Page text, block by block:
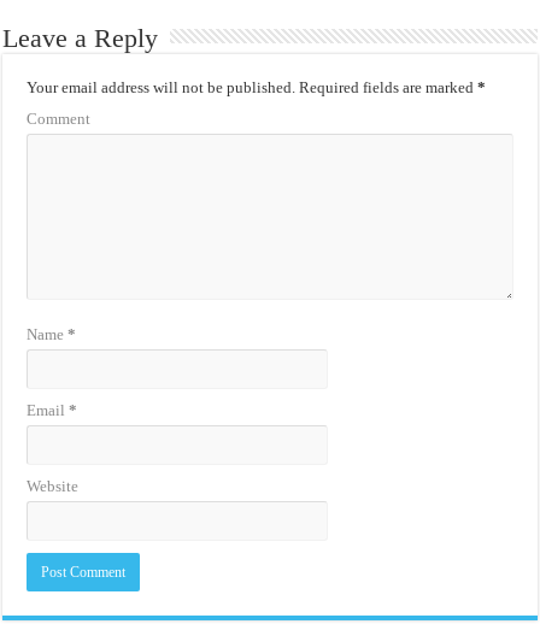
Leave a Reply
Your email address will not be published. Required fields are marked*
Comment
Name*
Email*
Website